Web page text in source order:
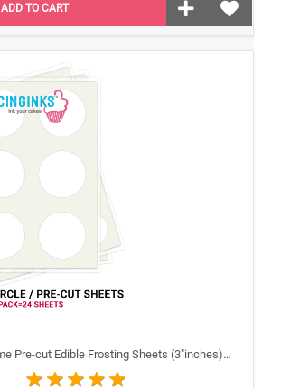
ADD TO CART
Icinginks™ Prime Pre-cut Edible Frosting Sheets (3"inches) Pack - 24 sheets A4 size